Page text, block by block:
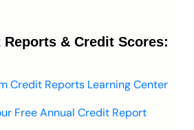
& Credit Scores:
Credit Reports Learning Center
Free Annual Credit Report